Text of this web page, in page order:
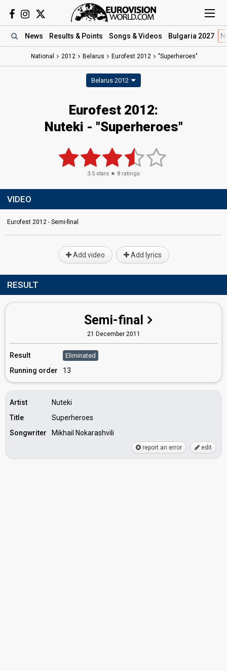
News Results & Points Songs & Videos Bulgaria 2027
National 2012 Belarus Eurofest 2012 "Superheroes"
Belarus 2012
Eurofest 2012:
Nuteki - "Superheroes"
3.5 stars ★ 8 ratings
VIDEO
Eurofest 2012 - Semi-final
Add video Add lyrics
RESULT
Semi-final
21 December 2011
Result Eliminated
Running order 13
Artist
Nuteki
Title
Superheroes
Songwriter
Mikhail Nokarashvili
report an error edit